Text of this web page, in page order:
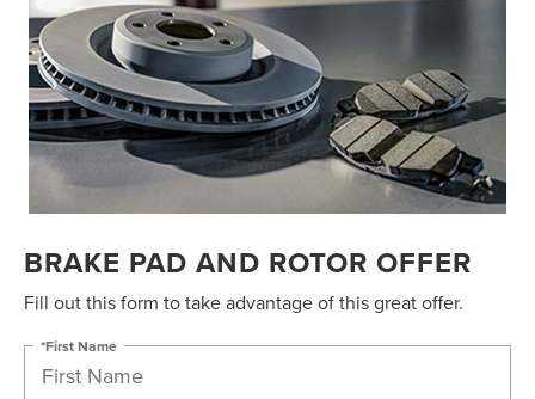
BRAKE PAD AND ROTOR OFFER
Fill out this form to take advantage of this great offer.
*First Name